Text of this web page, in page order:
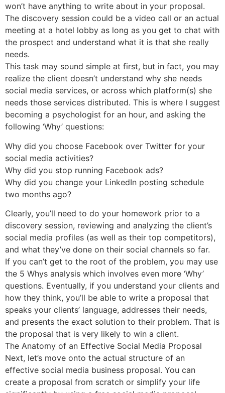
won’t have anything to write about in your proposal.
The discovery session could be a video call or an actual
meeting at a hotel lobby as long as you get to chat with
the prospect and understand what it is that she really
needs.
This task may sound simple at first, but in fact, you may
realize the client doesn’t understand why she needs
social media services, or across which platform(s) she
needs those services distributed. This is where I suggest
becoming a psychologist for an hour, and asking the
following ‘Why’ questions:
Why did you choose Facebook over Twitter for your
social media activities?
Why did you stop running Facebook ads?
Why did you change your LinkedIn posting schedule
two months ago?
Clearly, you’ll need to do your homework prior to a
discovery session, reviewing and analyzing the client’s
social media profiles (as well as their top competitors),
and what they’ve done on their social channels so far.
If you can’t get to the root of the problem, you may use
the 5 Whys analysis which involves even more ‘Why’
questions. Eventually, if you understand your clients and
how they think, you’ll be able to write a proposal that
speaks your clients’ language, addresses their needs,
and presents the exact solution to their problem. That is
the proposal that is very likely to win a client.
The Anatomy of an Effective Social Media Proposal
Next, let’s move onto the actual structure of an
effective social media business proposal. You can
create a proposal from scratch or simplify your life